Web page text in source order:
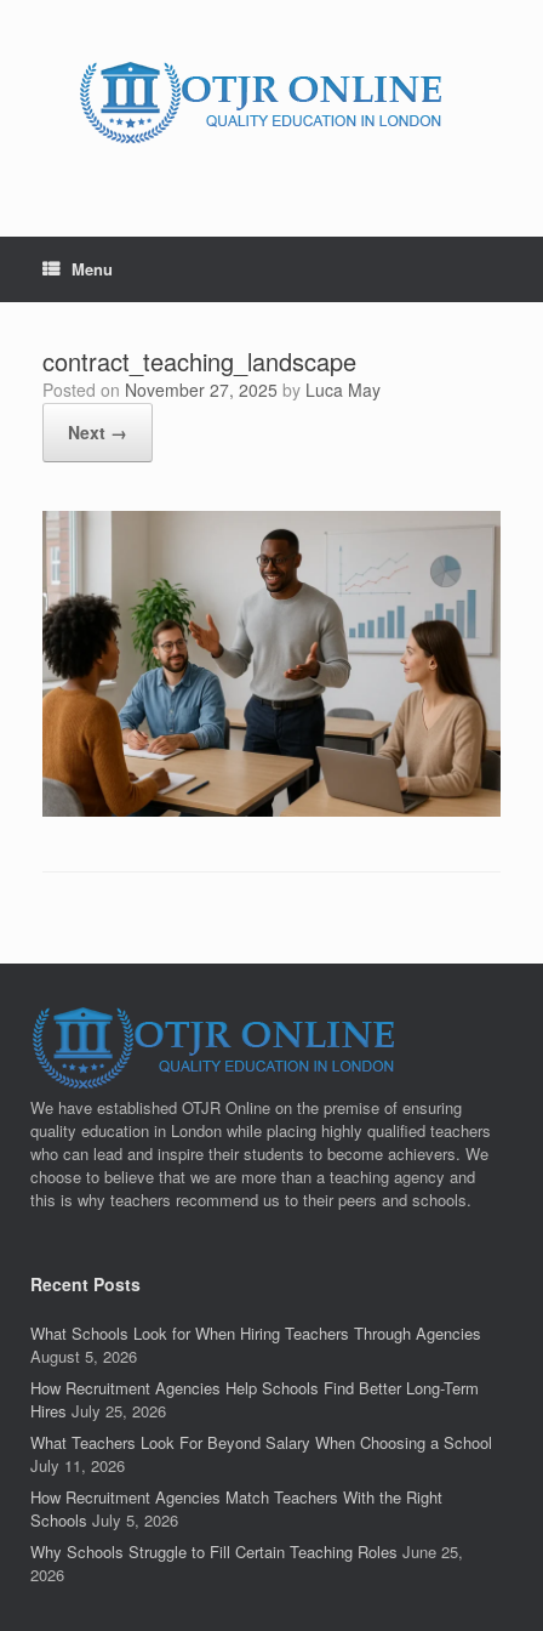
Menu
contract_teaching_landscape
Posted on November 27, 2025 by Luca May
Next →
We have established OTJR Online on the premise of ensuring
quality education in London while placing highly qualified teachers
who can lead and inspire their students to become achievers. We
choose to believe that we are more than a teaching agency and
this is why teachers recommend us to their peers and schools.
Recent Posts
What Schools Look for When Hiring Teachers Through Agencies
August 5, 2026
How Recruitment Agencies Help Schools Find Better Long-Term
Hires July 25, 2026
What Teachers Look For Beyond Salary When Choosing a School
July 11, 2026
How Recruitment Agencies Match Teachers With the Right
Schools July 5, 2026
Why Schools Struggle to Fill Certain Teaching Roles June 25,
2026